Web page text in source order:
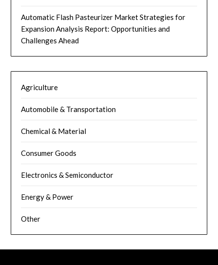
Automatic Flash Pasteurizer Market Strategies for
Expansion Analysis Report: Opportunities and
Challenges Ahead
Agriculture
Automobile & Transportation
Chemical & Material
Consumer Goods
Electronics & Semiconductor
Energy & Power
Other